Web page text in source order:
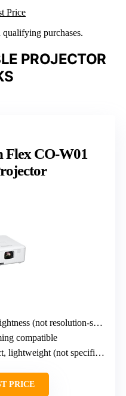
Price
purchases.
PROJECTOR
Flex CO-W01
but high brightness indicates 1080p or higher)
compatible
lightweight (not specified)
PRICE